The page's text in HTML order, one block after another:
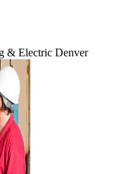
& Electric Denver